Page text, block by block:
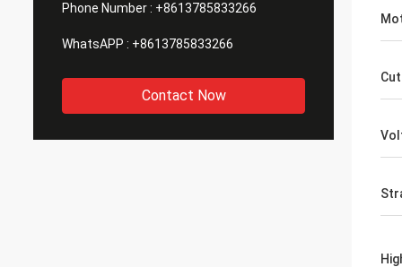
Phone Number : +8613785833266
WhatsAPP : +8613785833266
Contact Now